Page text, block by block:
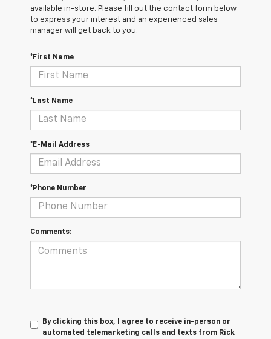
available in-store. Please fill out the contact form below
to express your interest and an experienced sales
manager will get back to you.
*First Name
*Last Name
*E-Mail Address
*Phone Number
Comments:
By clicking this box, I agree to receive in-person or
automated telemarketing calls and texts from Rick